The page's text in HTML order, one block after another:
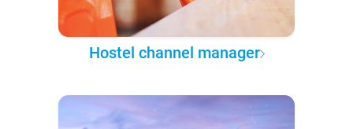
Hostel channel manager